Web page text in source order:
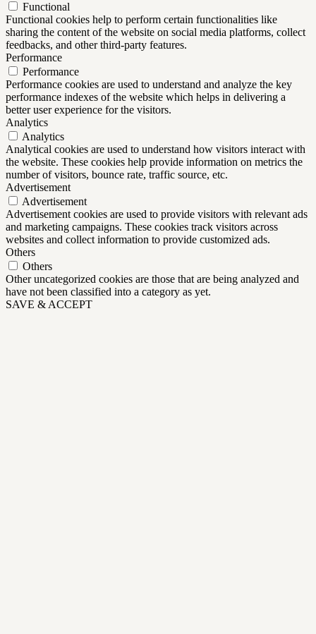
Functional
Functional cookies help to perform certain functionalities like
sharing the content of the website on social media platforms, collect
feedbacks, and other third-party features.
Performance
Performance
Performance cookies are used to understand and analyze the key
performance indexes of the website which helps in delivering a
better user experience for the visitors.
Analytics
Analytics
Analytical cookies are used to understand how visitors interact with
the website. These cookies help provide information on metrics the
number of visitors, bounce rate, traffic source, etc.
Advertisement
Advertisement
Advertisement cookies are used to provide visitors with relevant ads
and marketing campaigns. These cookies track visitors across
websites and collect information to provide customized ads.
Others
Others
Other uncategorized cookies are those that are being analyzed and
have not been classified into a category as yet.
SAVE & ACCEPT